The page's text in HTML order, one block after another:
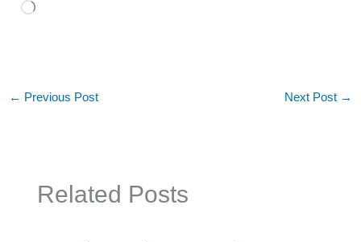
Loading…
← Previous Post Next Post →
Related Posts